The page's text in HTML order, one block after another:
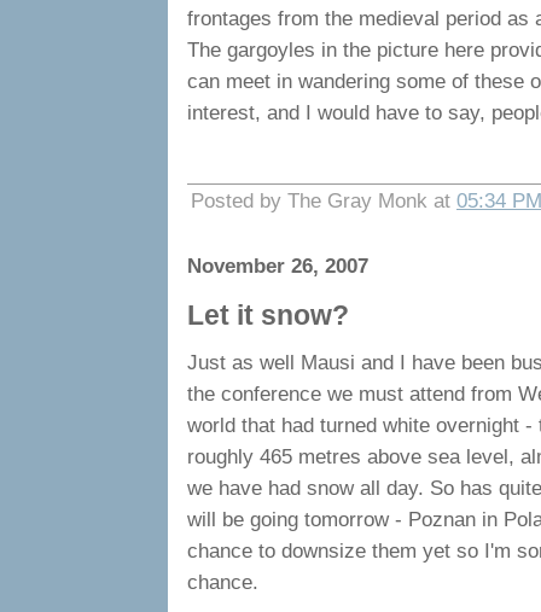
frontages from the medieval period
The gargoyles in the picture here
can meet in wandering some of these
interest, and I would have to say,
Posted by The Gray Monk at 05:34 PM
November 26, 2007
Let it snow?
Just as well Mausi and I have been
the conference we must attend from
world that had turned white overnight
roughly 465 metres above sea level,
we have had snow all day. So has
will be going tomorrow - Poznan in
chance to downsize them yet so I'm
chance.